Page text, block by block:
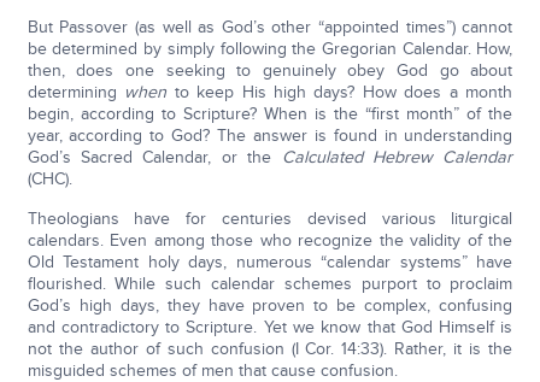
But Passover (as well as God’s other “appointed times”) cannot
be determined by simply following the Gregorian Calendar. How,
then, does one seeking to genuinely obey God go about
determining when to keep His high days? How does a month
begin, according to Scripture? When is the “first month” of the
year, according to God? The answer is found in understanding
God’s Sacred Calendar, or the Calculated Hebrew Calendar
(CHC).
Theologians have for centuries devised various liturgical
calendars. Even among those who recognize the validity of the
Old Testament holy days, numerous “calendar systems” have
flourished. While such calendar schemes purport to proclaim
God’s high days, they have proven to be complex, confusing
and contradictory to Scripture. Yet we know that God Himself is
not the author of such confusion (I Cor. 14:33). Rather, it is the
misguided schemes of men that cause confusion.